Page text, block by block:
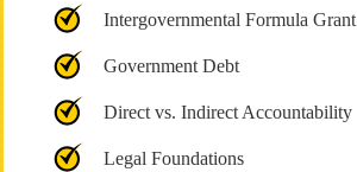
Intergovernmental Formula Grant
Government Debt
Direct vs. Indirect Accountability
Legal Foundations